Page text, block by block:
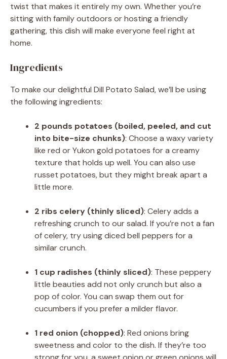
twist that makes it entirely my own. Whether you’re
sitting with family outdoors or hosting a friendly
gathering, this dish will make everyone feel right at
home.
Ingredients
To make our delightful Dill Potato Salad, we’ll be using
the following ingredients:
2 pounds potatoes (boiled, peeled, and cut
into bite-size chunks): Choose a waxy variety
like red or Yukon gold potatoes for a creamy
texture that holds up well. You can also use
russet potatoes, but they might break apart a
little more.
2 ribs celery (thinly sliced): Celery adds a
refreshing crunch to our salad. If you’re not a fan
of celery, try using diced bell peppers for a
similar crunch.
1 cup radishes (thinly sliced): These peppery
little beauties add not only crunch but also a
pop of color. You can swap them out for
cucumbers if you prefer a milder flavor.
1 red onion (chopped): Red onions bring
sweetness and color to the dish. If they’re too